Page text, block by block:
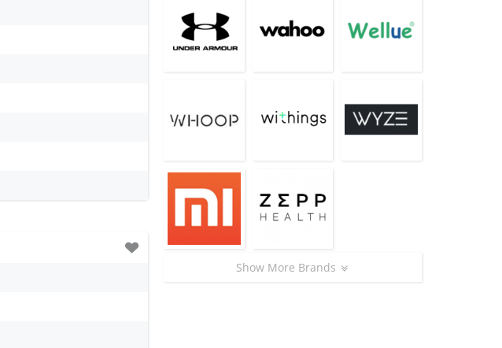
Show More Brands